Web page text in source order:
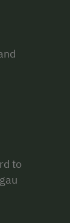
to